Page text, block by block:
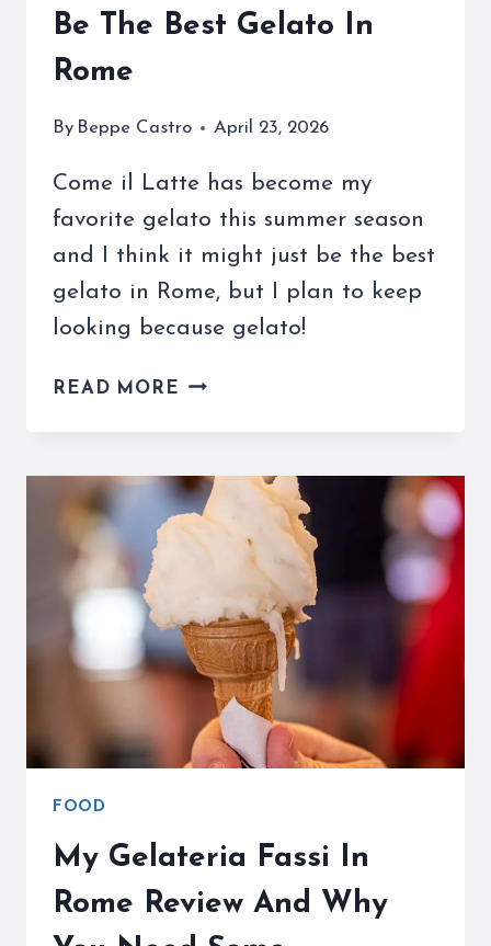
Be The Best Gelato In
Rome
By Beppe Castro April 23, 2026
Come il Latte has become my
favorite gelato this summer season
and I think it might just be the best
gelato in Rome, but I plan to keep
looking because gelato!
READ MORE COME
JUST
BE
THE
GELATO
IN
ROME
FOOD
My Gelateria Fassi In
Rome Review And Why